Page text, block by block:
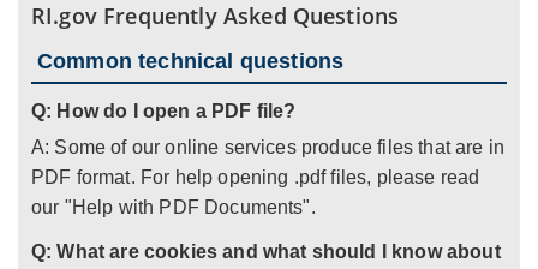
RI.gov Frequently Asked Questions
Common technical questions
Q: How do I open a PDF file?
A: Some of our online services produce files that are in
PDF format. For help opening .pdf files, please read
our "Help with PDF Documents".
Q: What are cookies and what should I know about